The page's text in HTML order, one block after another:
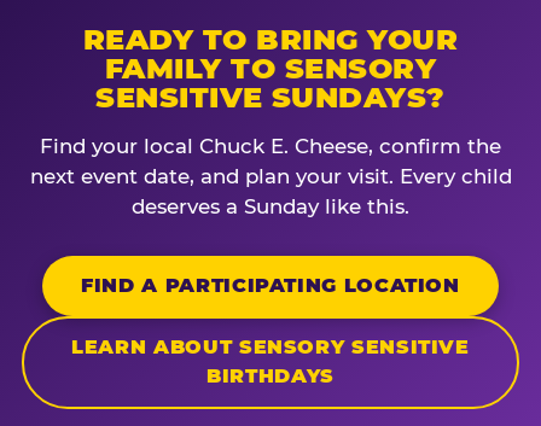
READY TO BRING YOUR
FAMILY TO SENSORY
SENSITIVE SUNDAYS?
Find your local Chuck E. Cheese, confirm the
next event date, and plan your visit. Every child
deserves a Sunday like this.
FIND A PARTICIPATING LOCATION
LEARN ABOUT SENSORY SENSITIVE
BIRTHDAYS